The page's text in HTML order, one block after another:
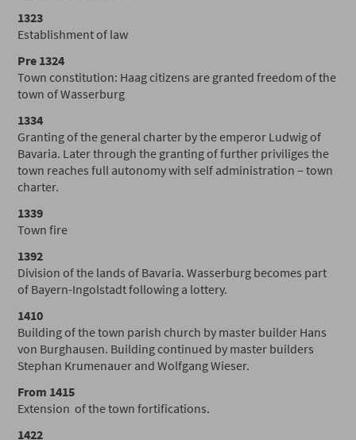
1323
Establishment of law
Pre 1324
Town constitution: Haag citizens are granted freedom of the
town of Wasserburg
1334
Granting of the general charter by the emperor Ludwig of
Bavaria. Later through the granting of further priviliges the
town reaches full autonomy with self administration – town
charter.
1339
Town fire
1392
Division of the lands of Bavaria. Wasserburg becomes part
of Bayern-Ingolstadt following a lottery.
1410
Building of the town parish church by master builder Hans
von Burghausen. Building continued by master builders
Stephan Krumenauer and Wolfgang Wieser.
From 1415
Extension of the town fortifications.
1422